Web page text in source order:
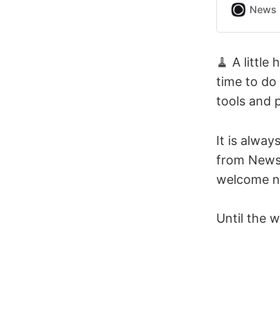
high-News
🧹 A little
time to do
tools and
It is
from
welcome
Until the